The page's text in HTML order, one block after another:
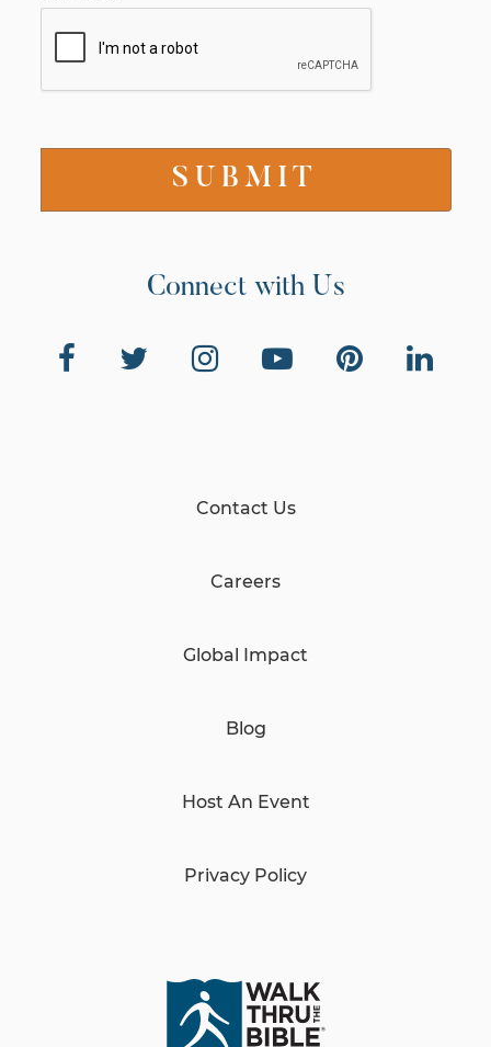
Connect with Us
Contact Us
Careers
Global Impact
Blog
Host An Event
Privacy Policy